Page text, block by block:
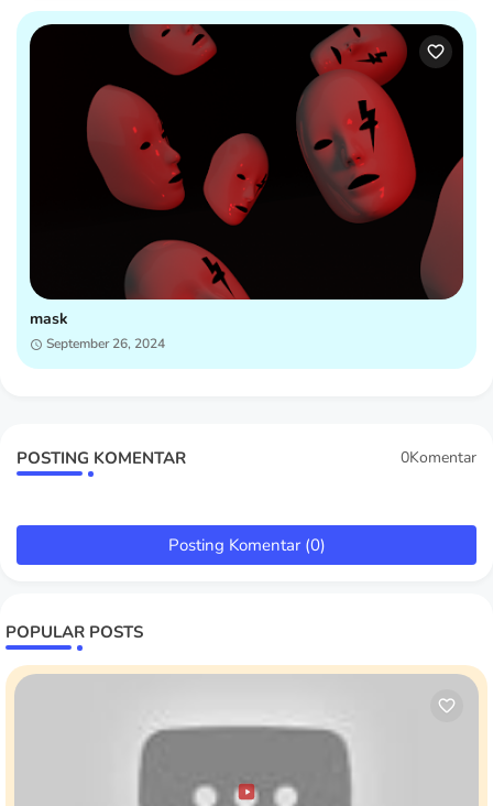
mask
September 26, 2024
POSTING KOMENTAR 0Komentar
Posting Komentar (0)
POPULAR POSTS